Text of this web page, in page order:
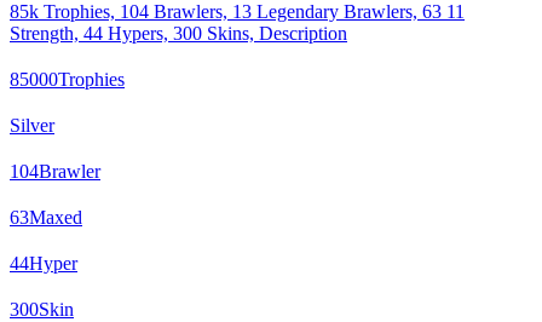
85k Trophies, 104 Brawlers, 13 Legendary Brawlers, 63 11
Strength, 44 Hypers, 300 Skins, Description
85000Trophies
Silver
104Brawler
63Maxed
44Hyper
300Skin